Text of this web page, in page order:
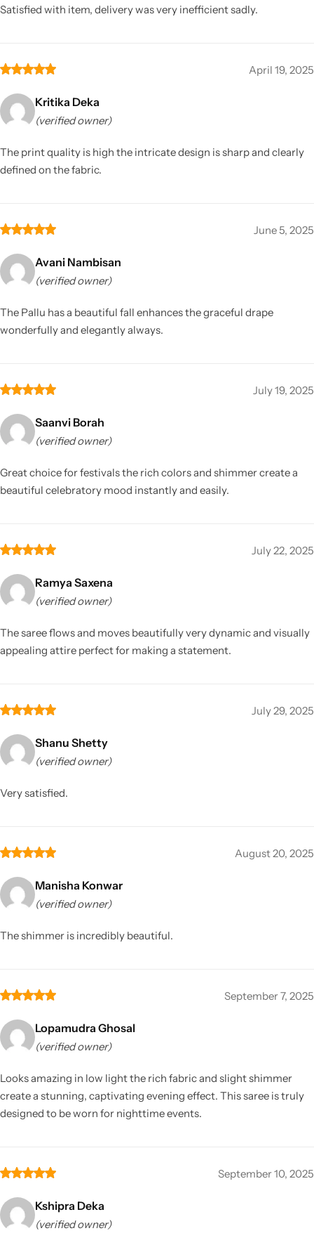
Satisfied with item, delivery was very inefficient sadly.
April 19, 2025
Kritika Deka
(verified owner)
The print quality is high the intricate design is sharp and clearly
defined on the fabric.
June 5, 2025
Avani Nambisan
(verified owner)
The Pallu has a beautiful fall enhances the graceful drape
wonderfully and elegantly always.
July 19, 2025
Saanvi Borah
(verified owner)
Great choice for festivals the rich colors and shimmer create a
beautiful celebratory mood instantly and easily.
July 22, 2025
Ramya Saxena
(verified owner)
The saree flows and moves beautifully very dynamic and visually
appealing attire perfect for making a statement.
July 29, 2025
Shanu Shetty
(verified owner)
Very satisfied.
August 20, 2025
Manisha Konwar
(verified owner)
The shimmer is incredibly beautiful.
September 7, 2025
Lopamudra Ghosal
(verified owner)
Looks amazing in low light the rich fabric and slight shimmer
create a stunning, captivating evening effect. This saree is truly
designed to be worn for nighttime events.
September 10, 2025
Kshipra Deka
(verified owner)